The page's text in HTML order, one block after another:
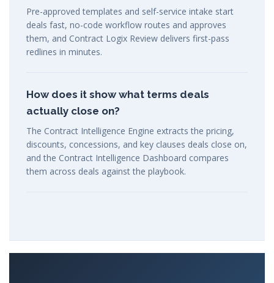
Pre-approved templates and self-service intake start
deals fast, no-code workflow routes and approves
them, and Contract Logix Review delivers first-pass
redlines in minutes.
How does it show what terms deals
actually close on?
The Contract Intelligence Engine extracts the pricing,
discounts, concessions, and key clauses deals close on,
and the Contract Intelligence Dashboard compares
them across deals against the playbook.